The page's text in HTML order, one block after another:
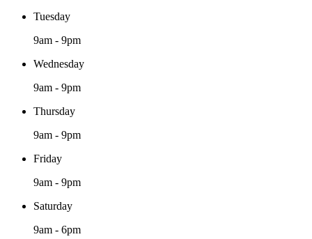
Tuesday
9am - 9pm
Wednesday
9am - 9pm
Thursday
9am - 9pm
Friday
9am - 9pm
Saturday
9am - 6pm